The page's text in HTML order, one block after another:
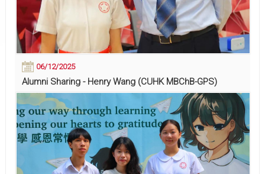
06/12/2025
Alumni Sharing - Henry Wang (CUHK MBChB-GPS)